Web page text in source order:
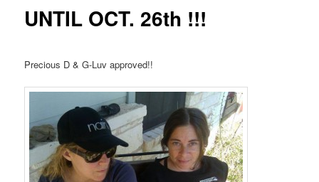
UNTIL OCT. 26th !!!
Precious D & G-Luv approved!!